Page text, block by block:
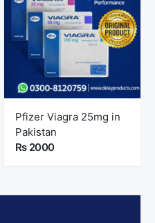
Pfizer Viagra 25mg in
Pakistan
Rs 2000